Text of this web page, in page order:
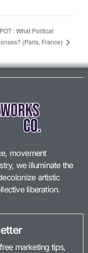
: What Political
(Paris, France)
movement
we illuminate the
artistic
liberation.
marketing tips,